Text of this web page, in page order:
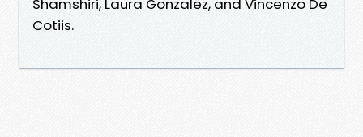
Shamshiri, Laura Gonzalez, and Vincenzo De
Cotiis.